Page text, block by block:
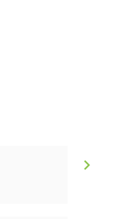
keyboard_arrow_right